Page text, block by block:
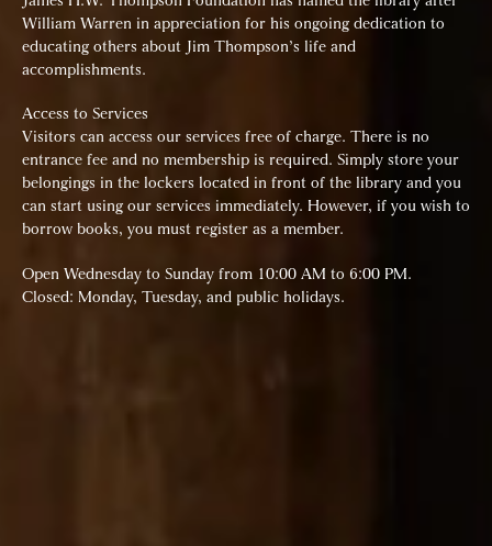
William Warren in appreciation for his ongoing dedication to
educating others about Jim Thompson’s life and
accomplishments.
Access to Services
Visitors can access our services free of charge. There is no
entrance fee and no membership is required. Simply store your
belongings in the lockers located in front of the library and you
can start using our services immediately. However, if you wish to
borrow books, you must register as a member.
Open Wednesday to Sunday from 10:00 AM to 6:00 PM.
Closed: Monday, Tuesday, and public holidays.